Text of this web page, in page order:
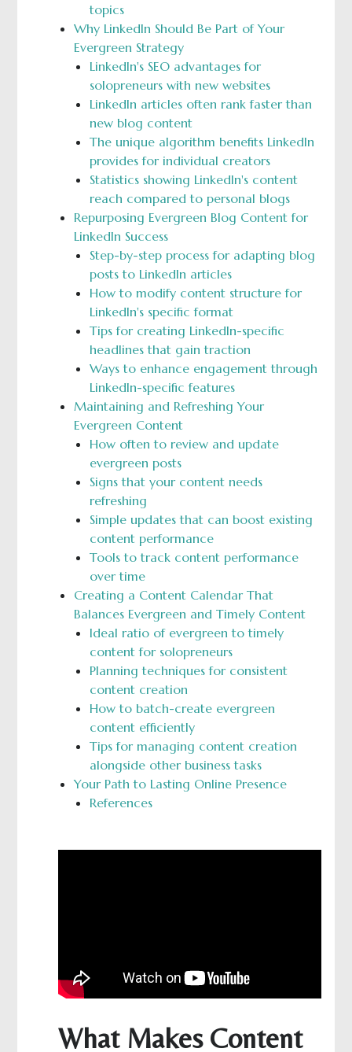
topics
Why LinkedIn Should Be Part of Your
Evergreen Strategy
LinkedIn's SEO advantages for
solopreneurs with new websites
LinkedIn articles often rank faster than
new blog content
The unique algorithm benefits LinkedIn
provides for individual creators
Statistics showing LinkedIn's content
reach compared to personal blogs
Repurposing Evergreen Blog Content for
LinkedIn Success
Step-by-step process for adapting blog
posts to LinkedIn articles
How to modify content structure for
LinkedIn's specific format
Tips for creating LinkedIn-specific
headlines that gain traction
Ways to enhance engagement through
LinkedIn-specific features
Maintaining and Refreshing Your
Evergreen Content
How often to review and update
evergreen posts
Signs that your content needs
refreshing
Simple updates that can boost existing
content performance
Tools to track content performance
over time
Creating a Content Calendar That
Balances Evergreen and Timely Content
Ideal ratio of evergreen to timely
content for solopreneurs
Planning techniques for consistent
content creation
How to batch-create evergreen
content efficiently
Tips for managing content creation
alongside other business tasks
Your Path to Lasting Online Presence
References
What Makes Content